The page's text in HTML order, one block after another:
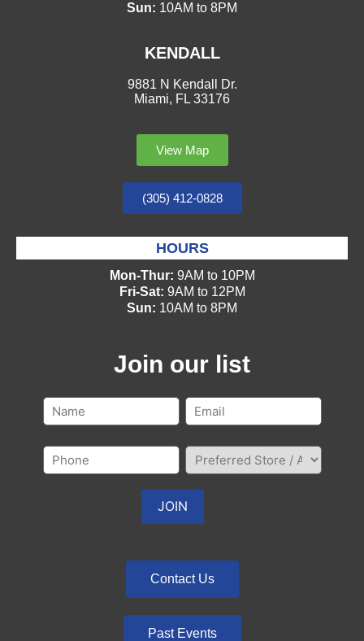
Sun: 10AM to 8PM
KENDALL
9881 N Kendall Dr.
Miami, FL 33176
View Map
(305) 412-0828
HOURS
Mon-Thur: 9AM to 10PM
Fri-Sat: 9AM to 12PM
Sun: 10AM to 8PM
Join our list
Contact Us
Past Events